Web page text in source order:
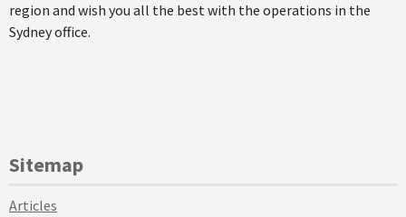
region and wish you all the best with the operations in the
Sydney office.
Sitemap
Articles